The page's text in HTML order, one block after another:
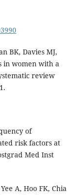
BK, Davies MJ,
in women with a
review
of
risk factors at
Med Inst
A, Hoo FK, Chia